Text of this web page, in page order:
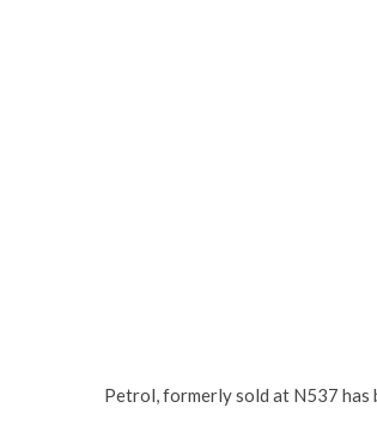
Petrol, formerly sold at N537 has